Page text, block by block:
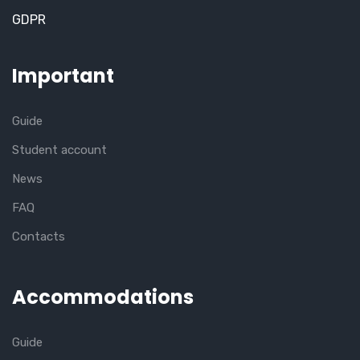
GDPR
Important
Guide
Student account
News
FAQ
Contacts
Accommodations
Guide